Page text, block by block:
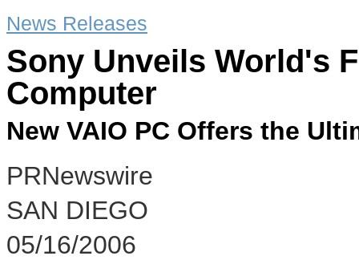
News Releases
Sony Unveils World's
Computer
New VAIO PC Offers the
PRNewswire
SAN DIEGO
05/16/2006